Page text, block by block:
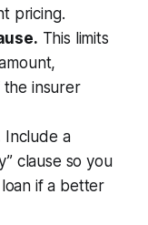
pricing.
This limits
the insurer
Include a
clause so you
if a better